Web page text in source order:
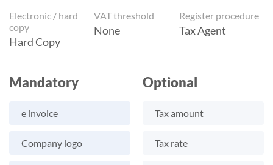
Electronic / hard
copy
Hard Copy
VAT threshold
None
Register procedure
Tax Agent
Mandatory
e invoice
Company logo
Optional
Tax amount
Tax rate